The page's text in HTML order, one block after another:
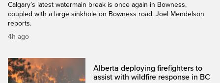
Calgary’s latest watermain break is once again in Bowness,
coupled with a large sinkhole on Bowness road. Joel Mendelson
reports.
4h ago
Alberta deploying firefighters to
assist with wildfire response in BC